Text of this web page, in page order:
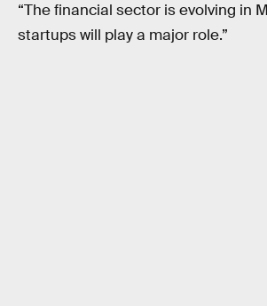
“The financial sector is evolving in
startups will play a major role.”